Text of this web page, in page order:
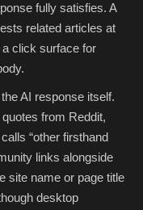
fully satisfies. A
related articles at
click surface for
AI response itself.
from Reddit,
“other firsthand
links alongside
site name or page title
desktop